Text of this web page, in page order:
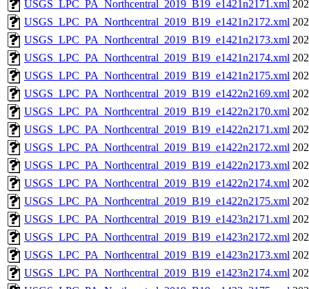
USGS_LPC_PA_Northcentral_2019_B19_e1421n2171.xml
USGS_LPC_PA_Northcentral_2019_B19_e1421n2172.xml
USGS_LPC_PA_Northcentral_2019_B19_e1421n2173.xml
USGS_LPC_PA_Northcentral_2019_B19_e1421n2174.xml
USGS_LPC_PA_Northcentral_2019_B19_e1421n2175.xml
USGS_LPC_PA_Northcentral_2019_B19_e1422n2169.xml
USGS_LPC_PA_Northcentral_2019_B19_e1422n2170.xml
USGS_LPC_PA_Northcentral_2019_B19_e1422n2171.xml
USGS_LPC_PA_Northcentral_2019_B19_e1422n2172.xml
USGS_LPC_PA_Northcentral_2019_B19_e1422n2173.xml
USGS_LPC_PA_Northcentral_2019_B19_e1422n2174.xml
USGS_LPC_PA_Northcentral_2019_B19_e1422n2175.xml
USGS_LPC_PA_Northcentral_2019_B19_e1423n2171.xml
USGS_LPC_PA_Northcentral_2019_B19_e1423n2172.xml
USGS_LPC_PA_Northcentral_2019_B19_e1423n2173.xml
USGS_LPC_PA_Northcentral_2019_B19_e1423n2174.xml